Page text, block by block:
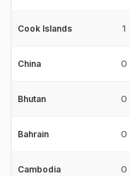
Cook Islands 1
China 0
Bhutan 0
Bahrain 0
Cambodia 0